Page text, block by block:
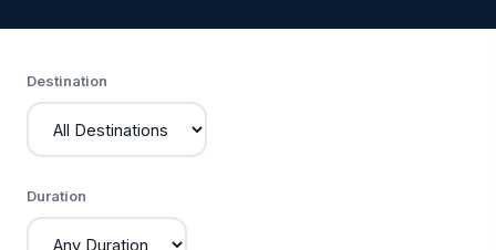
Destination
Duration